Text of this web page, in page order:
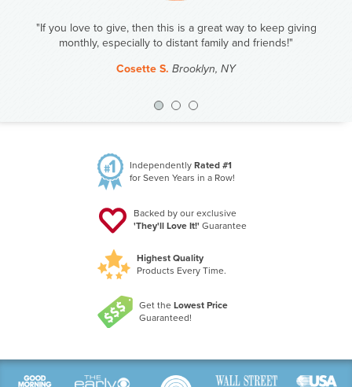
to keep giving
"We draw names for Christmas. This year I have my
Of course the gift will be Amazing Clubs!"
Steve J.
Independently Rated #1
for Seven Years in a Row!
Backed by our exclusive
'They'll Love It!' Guarantee
Highest Quality
Products Every Time.
Get the Lowest Price
Guaranteed!